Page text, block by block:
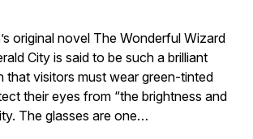
original novel The Wonderful Wizard
City is said to be such a brilliant
that visitors must wear green-tinted
their eyes from “the brightness and
The glasses are one…